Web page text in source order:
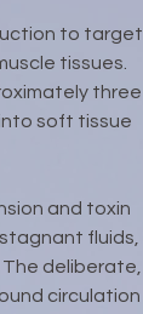
to target
tissues.
three
soft tissue
and toxin
fluids,
deliberate,
circulation